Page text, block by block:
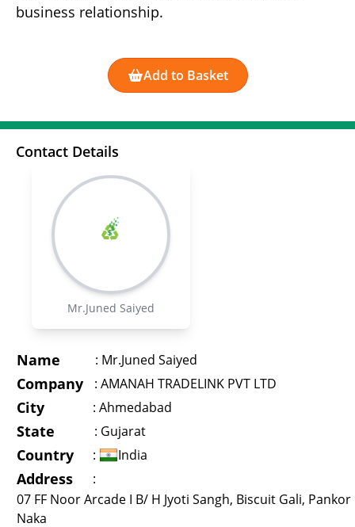
business relationship.
Add to Basket
Contact Details
Mr.Juned Saiyed
Name : Mr.Juned Saiyed
Company : AMANAH TRADELINK PVT LTD
City : Ahmedabad
State : Gujarat
Country : India
Address
:
07 FF Noor Arcade I B/ H Jyoti Sangh, Biscuit Gali, Pankor
Naka